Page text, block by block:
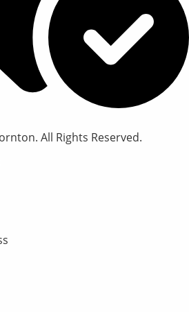
All Rights Reserved.